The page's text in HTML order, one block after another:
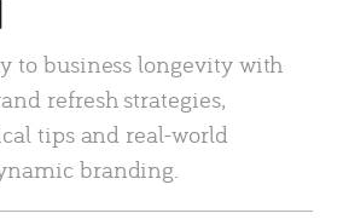
to business longevity with
refresh strategies,
tips and real-world
branding.